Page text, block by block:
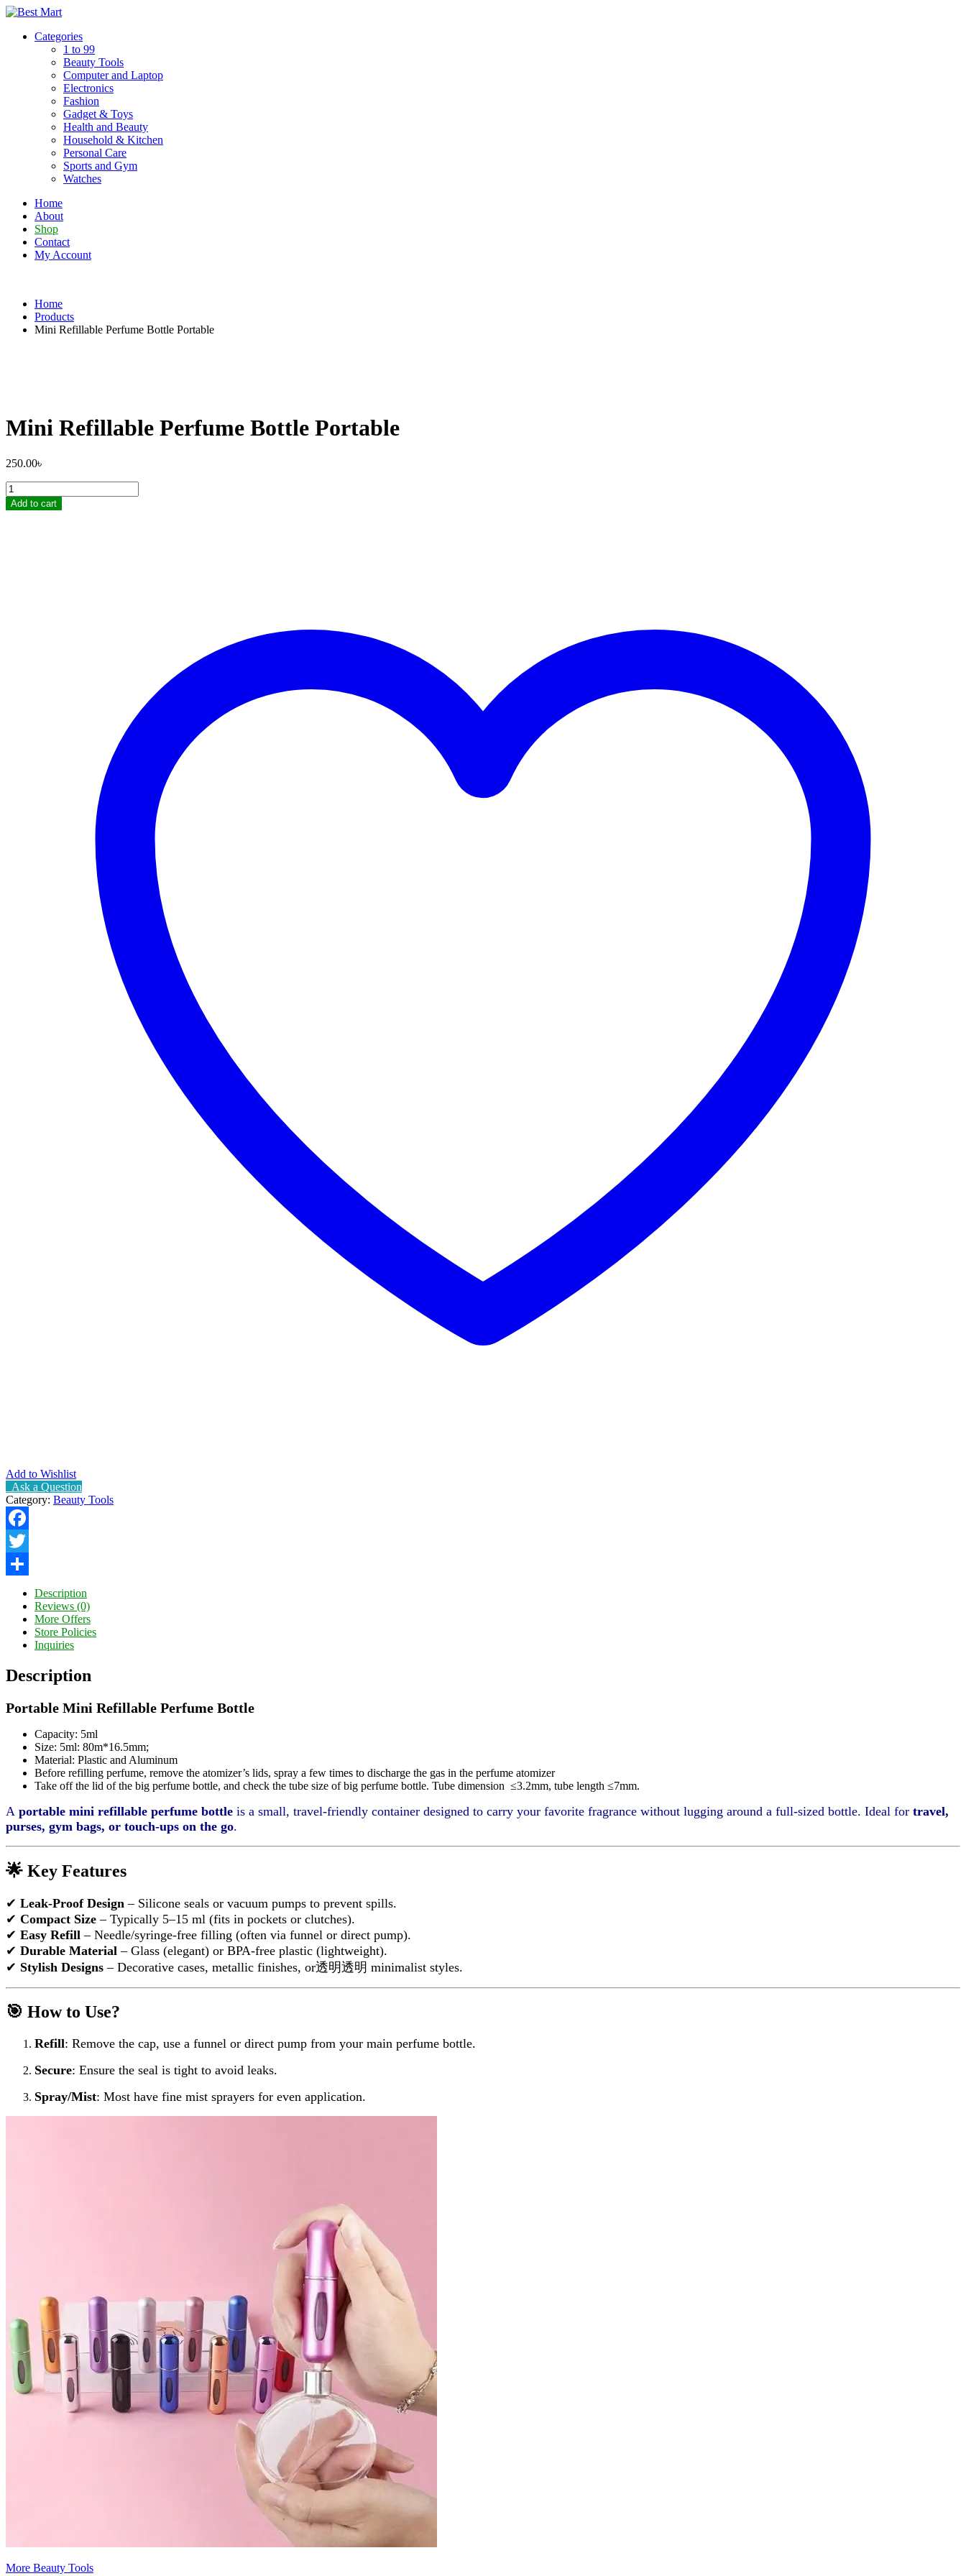
Skip
contentCategories
1 to 99
Beauty Tools
Computer and Laptop
Electronics
Fashion
Gadget & Toys
Health and Beauty
Household & Kitchen
Personal Care
Sports and Gym
Watches
Home
About
Shop
Contact
My Account
Home
Products
Mini Refillable Perfume Bottle Portable
Mini Refillable Perfume Bottle Portable
250.00৳
Mini
Refillable
Perfume
Add to cart
Add to Wishlist
Ask a Question
Category: Beauty Tools
Facebook
Twitter
Description
Reviews (0)
More Offers
Store Policies
Inquiries
Description
Portable Mini Refillable Perfume Bottle
Capacity: 5ml
Size: 5ml: 80m*16.5mm;
Material: Plastic and Aluminum
Before refilling perfume, remove the atomizer’s lids, spray a few times to discharge the gas in the perfume atomizer
Take off the lid of the big perfume bottle, and check the tube size of big perfume bottle. Tube dimension ≤3.2mm, tube length ≤7mm.
A portable mini refillable perfume bottle is a small, travel-friendly container designed to carry your favorite fragrance without lugging around a full-sized bottle. Ideal for travel,
purses, gym bags, or touch-ups on the go.
🌟 Key Features
✔ Leak-Proof Design – Silicone seals or vacuum pumps to prevent spills.
✔ Compact Size – Typically 5–15 ml (fits in pockets or clutches).
✔ Easy Refill – Needle/syringe-free filling (often via funnel or direct pump).
✔ Durable Material – Glass (elegant) or BPA-free plastic (lightweight).
✔ Stylish Designs – Decorative cases, metallic finishes, or透明透明 minimalist styles.
🎯 How to Use?
Refill: Remove the cap, use a funnel or direct pump from your main perfume bottle.
Secure: Ensure the seal is tight to avoid leaks.
Spray/Mist: Most have fine mist sprayers for even application.
More Beauty Tools